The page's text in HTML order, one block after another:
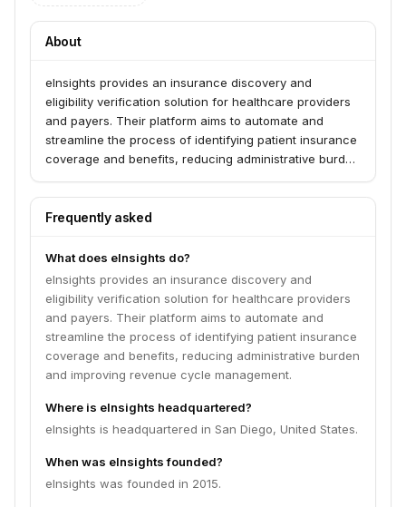
About
eInsights provides an insurance discovery and
eligibility verification solution for healthcare providers
and payers. Their platform aims to automate and
streamline the process of identifying patient insurance
coverage and benefits, reducing administrative burden
Frequently asked
What does eInsights do?
eInsights provides an insurance discovery and
eligibility verification solution for healthcare providers
and payers. Their platform aims to automate and
streamline the process of identifying patient insurance
coverage and benefits, reducing administrative burden
and improving revenue cycle management.
Where is eInsights headquartered?
eInsights is headquartered in San Diego, United States.
When was eInsights founded?
eInsights was founded in 2015.